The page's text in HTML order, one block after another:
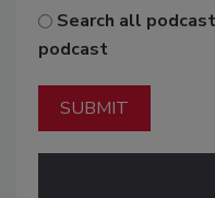
Search all
podcast